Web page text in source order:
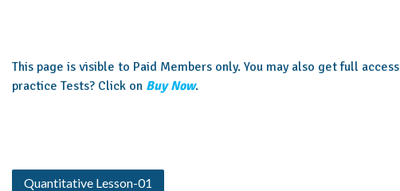
This page is visible to Paid Members only. You may also get full
practice Tests? Click on Buy Now.
Quantitative Lesson-01